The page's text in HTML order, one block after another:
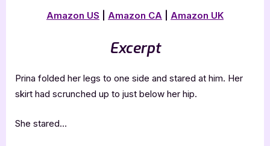
Amazon US Amazon CA Amazon UK
Excerpt
Prina folded her legs to one side and stared at him. Her
skirt had scrunched up to just below her hip.
She stared…